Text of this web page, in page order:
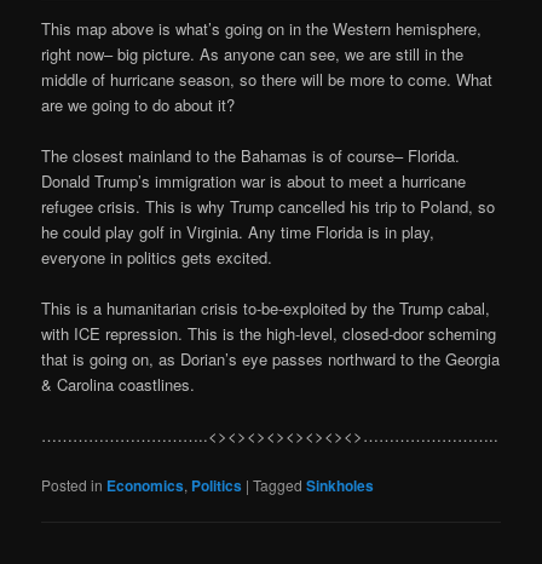
This map above is what’s going on in the Western hemisphere,
right now– big picture. As anyone can see, we are still in the
middle of hurricane season, so there will be more to come. What
are we going to do about it?
The closest mainland to the Bahamas is of course– Florida.
Donald Trump’s immigration war is about to meet a hurricane
refugee crisis. This is why Trump cancelled his trip to Poland, so
he could play golf in Virginia. Any time Florida is in play,
everyone in politics gets excited.
This is a humanitarian crisis to-be-exploited by the Trump cabal,
with ICE repression. This is the high-level, closed-door scheming
that is going on, as Dorian’s eye passes northward to the Georgia
& Carolina coastlines.
…………………………..<><><><><><><><>……………………..
Posted in Economics, Politics |Tagged Sinkholes